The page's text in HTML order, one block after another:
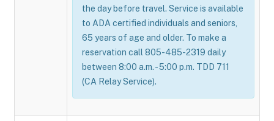
the day before travel. Service is available
to ADA certified individuals and seniors,
65 years of age and older. To make a
reservation call 805-485-2319 daily
between 8:00 a.m. - 5:00 p.m. TDD 711
(CA Relay Service).